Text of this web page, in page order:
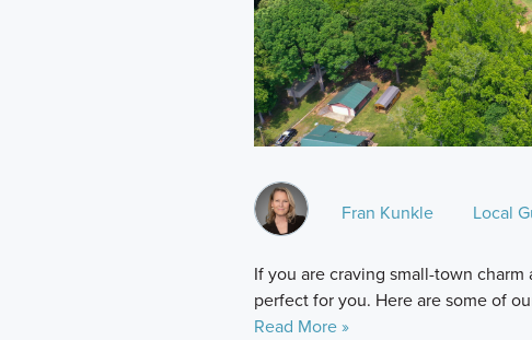
Fran Kunkle Local
If you are craving small-town
perfect for you. Here are some of
Read More »